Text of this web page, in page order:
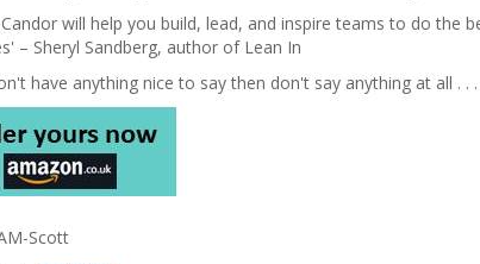
Candor will help you build, lead, and inspire teams to do the
– Sheryl Sandberg, author of Lean In
have anything nice to say then don't say anything at all . .
Scott